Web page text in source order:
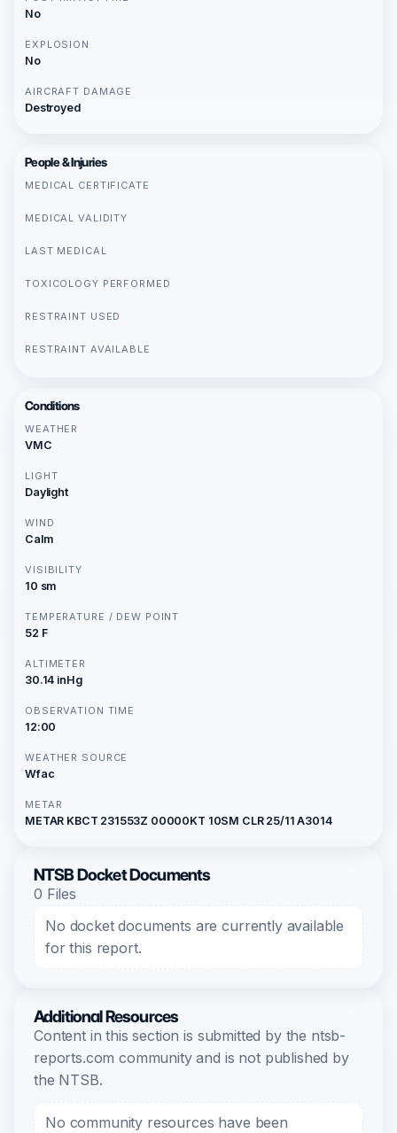
No
EXPLOSION
No
AIRCRAFT DAMAGE
Destroyed
People & Injuries
MEDICAL CERTIFICATE
MEDICAL VALIDITY
LAST MEDICAL
TOXICOLOGY PERFORMED
RESTRAINT USED
RESTRAINT AVAILABLE
Conditions
WEATHER
VMC
LIGHT
Daylight
WIND
Calm
VISIBILITY
10 sm
TEMPERATURE / DEW POINT
52 F
ALTIMETER
30.14 inHg
OBSERVATION TIME
12:00
WEATHER SOURCE
Wfac
METAR
METAR KBCT 231553Z 00000KT 10SM CLR 25/11 A3014
NTSB Docket Documents
0 Files
No docket documents are currently available
for this report.
Additional Resources
Content in this section is submitted by the ntsb-
reports.com community and is not published by
the NTSB.
No community resources have been